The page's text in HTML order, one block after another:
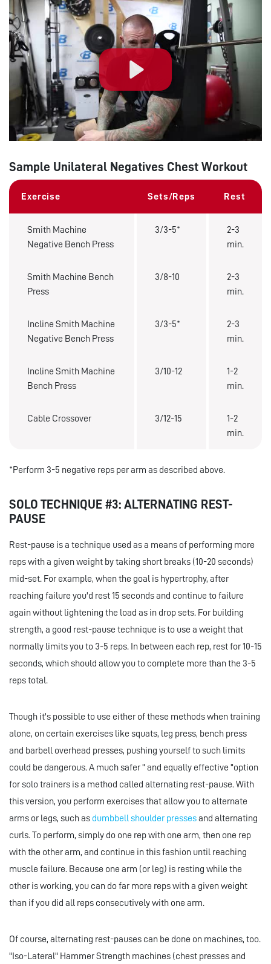
Sample Unilateral Negatives Chest Workout
Exercise Sets/Reps Rest
Smith Machine
Negative Bench Press
3/3-5*
2-3
min.
Smith Machine Bench
Press
3/8-10
2-3
min.
Incline Smith Machine
Negative Bench Press
3/3-5*
2-3
min.
Incline Smith Machine
Bench Press
3/10-12
1-2
min.
Cable Crossover 3/12-15
1-2
min.
*Perform 3-5 negative reps per arm as described above.
SOLO TECHNIQUE #3: ALTERNATING REST-
PAUSE
Rest-pause is a technique used as a means of performing more
reps with a given weight by taking short breaks (10-20 seconds)
mid-set. For example, when the goal is hypertrophy, after
reaching failure you'd rest 15 seconds and continue to failure
again without lightening the load as in drop sets. For building
strength, a good rest-pause technique is to use a weight that
normally limits you to 3-5 reps. In between each rep, rest for 10-15
seconds, which should allow you to complete more than the 3-5
reps total.
Though it's possible to use either of these methods when training
alone, on certain exercises like squats, leg press, bench press
and barbell overhead presses, pushing yourself to such limits
could be dangerous. A much safer " and equally effective "option
for solo trainers is a method called alternating rest-pause. With
this version, you perform exercises that allow you to alternate
arms or legs, such as dumbbell shoulder pressesand alternating
curls. To perform, simply do one rep with one arm, then one rep
with the other arm, and continue in this fashion until reaching
muscle failure. Because one arm (or leg) is resting while the
other is working, you can do far more reps with a given weight
than if you did all reps consecutively with one arm.
Of course, alternating rest-pauses can be done on machines, too.
"Iso-Lateral" Hammer Strength machines (chest presses and